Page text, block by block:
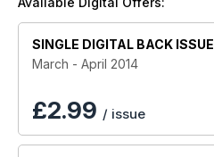
SINGLE DIGITAL BACK ISSUE
March - April 2014
£2.99 / issue